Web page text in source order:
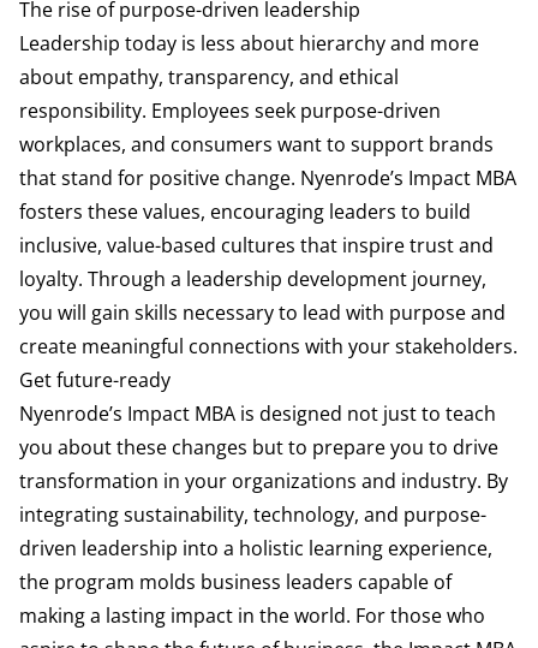
The rise of purpose-driven leadership
Leadership today is less about hierarchy and more
about empathy, transparency, and ethical
responsibility. Employees seek purpose-driven
workplaces, and consumers want to support brands
that stand for positive change. Nyenrode’s Impact MBA
fosters these values, encouraging leaders to build
inclusive, value-based cultures that inspire trust and
loyalty. Through a leadership development journey,
you will gain skills necessary to lead with purpose and
create meaningful connections with your stakeholders.
Get future-ready
Nyenrode’s Impact MBA is designed not just to teach
you about these changes but to prepare you to drive
transformation in your organizations and industry. By
integrating sustainability, technology, and purpose-
driven leadership into a holistic learning experience,
the program molds business leaders capable of
making a lasting impact in the world. For those who